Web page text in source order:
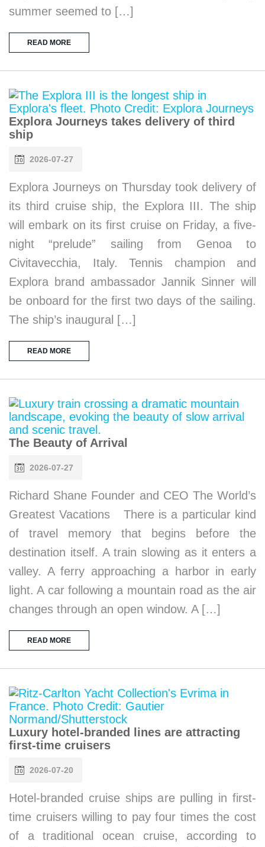
summer seemed to […]
READ MORE
Explora Journeys takes delivery of third
ship
2026-07-27
Explora Journeys on Thursday took delivery of
its third cruise ship, the Explora III. The ship
will embark on its first cruise on Friday, a five-
night “prelude” sailing from Genoa to
Civitavecchia, Italy. Tennis champion and
Explora brand ambassador Jannik Sinner will
be onboard for the first two days of the sailing.
The ship’s inaugural […]
READ MORE
The Beauty of Arrival
2026-07-27
Richard Shane Founder and CEO The World’s
Greatest Vacations There is a particular kind
of travel memory that begins before the
destination itself. A train slowing as it enters a
valley. A ferry approaching a harbor in early
light. A car following a mountain road as the air
changes through an open window. A […]
READ MORE
Luxury hotel-branded lines are attracting
first-time cruisers
2026-07-20
Hotel-branded cruise ships are pulling in first-
time cruisers willing to pay four times the cost
of a traditional ocean cruise, according to